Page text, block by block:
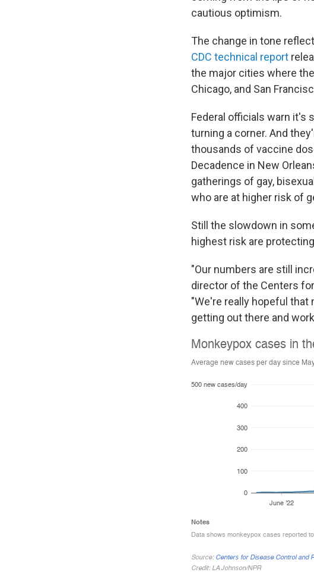
cautious optimism.
The change in tone
CDC technical report
the major cities where
Chicago, and San
Federal officials warn it's
turning a corner. And
thousands of vaccine
Decadence in New
gatherings of gay,
who are at higher risk of
Still the slowdown in
highest risk are
"Our numbers are still
director of the Centers
"We're really hopeful that
getting out there and